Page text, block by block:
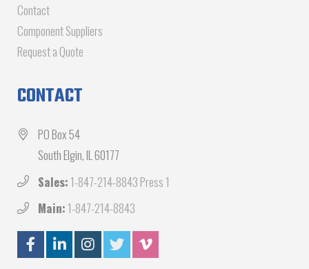
Contact
Component Suppliers
Request a Quote
CONTACT
PO Box 54
South Elgin, IL 60177
Sales: 1-847-214-8843 Press 1
Main: 1-847-214-8843